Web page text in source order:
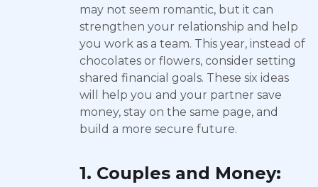
may not seem romantic, but it can
strengthen your relationship and help
you work as a team. This year, instead of
chocolates or flowers, consider setting
shared financial goals. These six ideas
will help you and your partner save
money, stay on the same page, and
build a more secure future.
1. Couples and Money: